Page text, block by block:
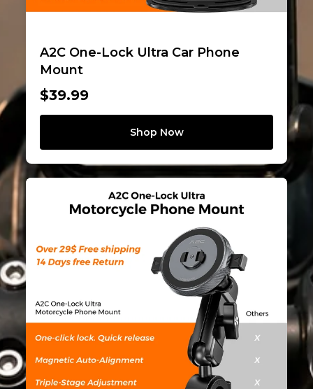
A2C One-Lock Ultra Car Phone
Mount
$39.99
Shop Now